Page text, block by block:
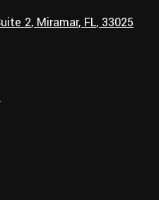
2, Miramar, FL, 33025